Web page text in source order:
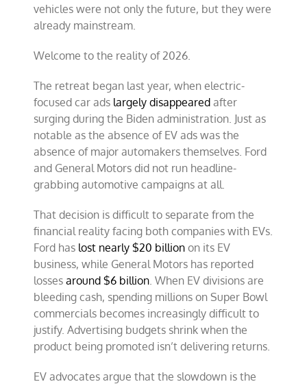
vehicles were not only the future, but they were
already mainstream.
Welcome to the reality of 2026.
The retreat began last year, when electric-
focused car ads largely disappeared after
surging during the Biden administration. Just as
notable as the absence of EV ads was the
absence of major automakers themselves. Ford
and General Motors did not run headline-
grabbing automotive campaigns at all.
That decision is difficult to separate from the
financial reality facing both companies with EVs.
Ford has lost nearly $20 billion on its EV
business, while General Motors has reported
lossesaround $6 billion. When EV divisions are
bleeding cash, spending millions on Super Bowl
commercials becomes increasingly difficult to
justify. Advertising budgets shrink when the
product being promoted isn’t delivering returns.
EV advocates argue that the slowdown is the